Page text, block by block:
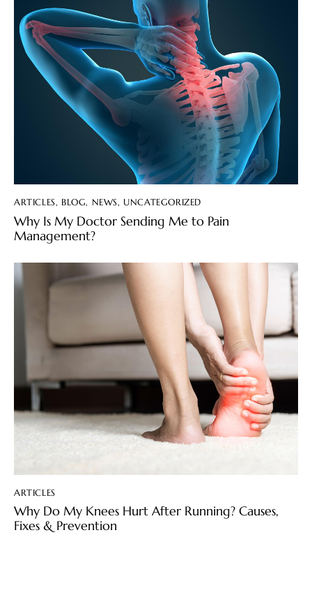
ARTICLES, BLOG, NEWS, UNCATEGORIZED
Why Is My Doctor Sending Me to Pain
Management?
ARTICLES
Why Do My Knees Hurt After Running? Causes,
Fixes & Prevention